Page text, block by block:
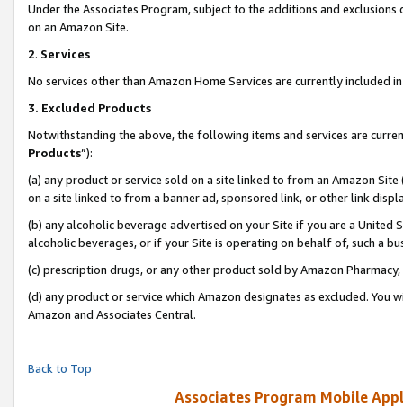
Under the Associates Program, subject to the additions and
on an Amazon Site.
2. Services
No services other than Amazon Home Services are currently included
3. Excluded Products
Notwithstanding the above, the following items and services are
Products”):
(a) any product or service sold on a site linked to from an Amazon
on a site linked to from a banner ad, sponsored link, or other link
(b) any alcoholic beverage advertised on your Site if you are a
alcoholic beverages, or if your Site is operating on behalf of, such a
(c) prescription drugs, or any other product sold by Amazon Pharmacy,
(d) any product or service which Amazon designates as excluded.
Amazon and Associates Central.
Back to Top
Associates Program Mobile